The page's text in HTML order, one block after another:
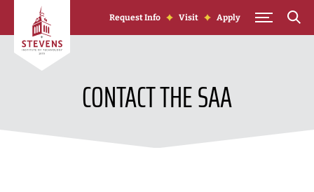
Skip to Content
Request Info Visit Apply
CONTACT THE SAA